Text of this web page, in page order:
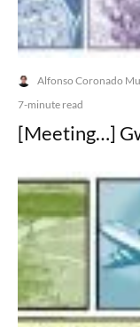
Alfonso Coronado
7-minute read
[Meeting…]